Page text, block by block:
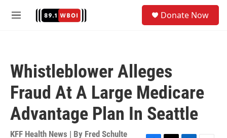
M
Donate Now
Whistleblower Alleges
Fraud At A Large Medicare
Advantage Plan In Seattle
KFF Health News | By Fred Schulte